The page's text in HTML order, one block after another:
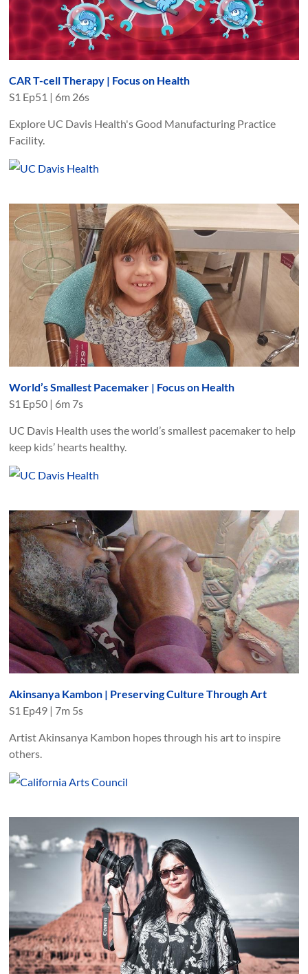
CAR T-cell Therapy | Focus on Health
S1 Ep51 | 6m 26s
Explore UC Davis Health's Good Manufacturing Practice
Facility.
World’s Smallest Pacemaker | Focus on Health
S1 Ep50 | 6m 7s
UC Davis Health uses the world’s smallest pacemaker to help
keep kids’ hearts healthy.
Akinsanya Kambon | Preserving Culture Through Art
S1 Ep49 | 7m 5s
Artist Akinsanya Kambon hopes through his art to inspire
others.